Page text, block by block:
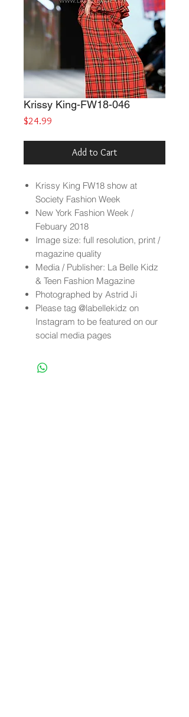
Krissy King-FW18-046
$24.99
Add to Cart
Krissy King FW18 show at
Society Fashion Week
New York Fashion Week /
Febuary 2018
Image size: full resolution, print /
magazine quality
Media / Publisher: La Belle Kidz
& Teen Fashion Magazine
Photographed by Astrid Ji
Please tag @labellekidz on
Instagram to be featured on our
social media pages